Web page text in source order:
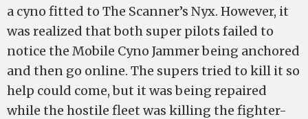
a cyno fitted to The Scanner’s Nyx. However, it
was realized that both super pilots failed to
notice the Mobile Cyno Jammer being anchored
and then go online. The supers tried to kill it so
help could come, but it was being repaired
while the hostile fleet was killing the fighter-